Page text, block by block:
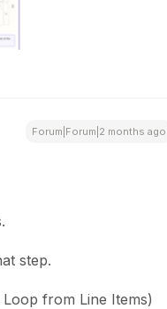
Forum|Forum|2 months ago
step.
from Line Items)